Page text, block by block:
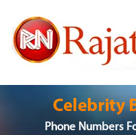
Phone Numbers